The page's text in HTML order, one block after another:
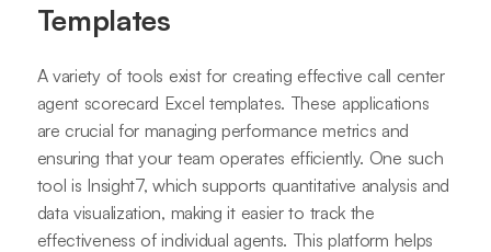
Templates
A variety of tools exist for creating effective call center
agent scorecard Excel templates. These applications
are crucial for managing performance metrics and
ensuring that your team operates efficiently. One such
tool is Insight7, which supports quantitative analysis and
data visualization, making it easier to track the
effectiveness of individual agents. This platform helps